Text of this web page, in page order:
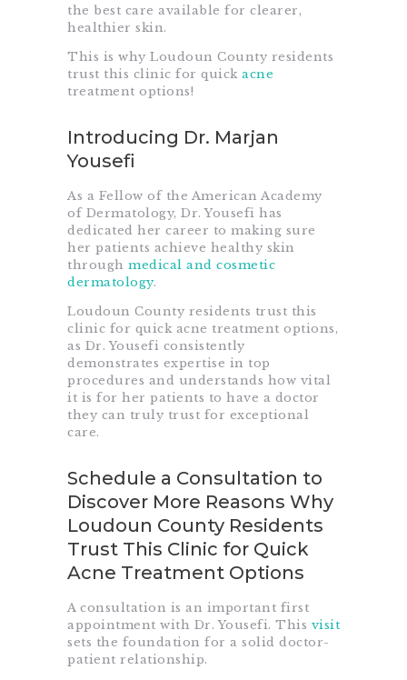
the best care available for clearer,
healthier skin.
This is why Loudoun County residents
trust this clinic for quick acne
treatment options!
Introducing Dr. Marjan
Yousefi
As a Fellow of the American Academy
of Dermatology, Dr. Yousefi has
dedicated her career to making sure
her patients achieve healthy skin
through medical and cosmetic
dermatology.
Loudoun County residents trust this
clinic for quick acne treatment options,
as Dr. Yousefi consistently
demonstrates expertise in top
procedures and understands how vital
it is for her patients to have a doctor
they can truly trust for exceptional
care.
Schedule a Consultation to
Discover More Reasons Why
Loudoun County Residents
Trust This Clinic for Quick
Acne Treatment Options
A consultation is an important first
appointment with Dr. Yousefi. This visit
sets the foundation for a solid doctor-
patient relationship.